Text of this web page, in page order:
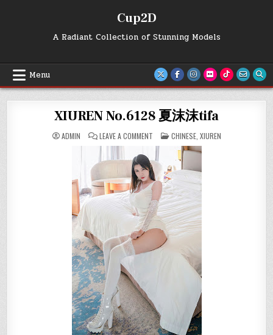
Cup2D
A Radiant Collection of Stunning Models
Menu
XIUREN No.6128 夏沫沫tifa
ADMIN LEAVE A COMMENTON
XIUREN
NO.6128
夏
沫
沫
TIFA
POSTED
IN
CHINESE, XIUREN